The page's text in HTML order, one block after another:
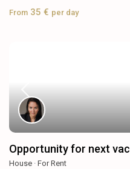
From 35 € per day
Opportunity for next
House ·For Rent